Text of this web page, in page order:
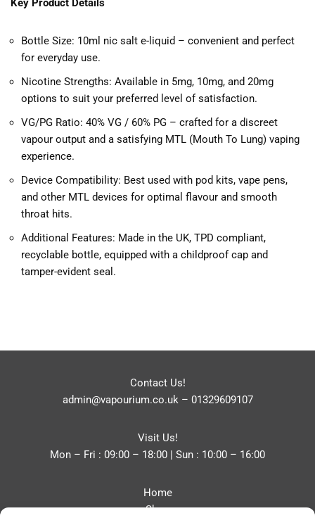
Key Product Details
Bottle Size: 10ml nic salt e-liquid – convenient and perfect
for everyday use.
Nicotine Strengths: Available in 5mg, 10mg, and 20mg
options to suit your preferred level of satisfaction.
VG/PG Ratio: 40% VG / 60% PG – crafted for a discreet
vapour output and a satisfying MTL (Mouth To Lung) vaping
experience.
Device Compatibility: Best used with pod kits, vape pens,
and other MTL devices for optimal flavour and smooth
throat hits.
Additional Features: Made in the UK, TPD compliant,
recyclable bottle, equipped with a childproof cap and
tamper-evident seal.
Contact Us!
admin@vapourium.co.uk– 01329609107
Visit Us!
Mon – Fri : 09:00 – 18:00 | Sun : 10:00 – 16:00
Home
Shop